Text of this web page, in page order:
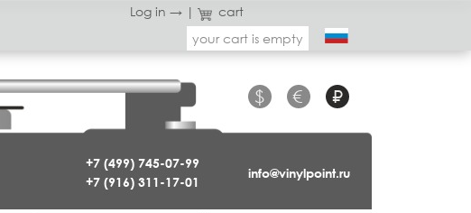
Log in → |
cart
your cart is empty
+7 (499) 745-07-99
+7 (916) 311-17-01
$ € ₽
info@vinylpoint.ru